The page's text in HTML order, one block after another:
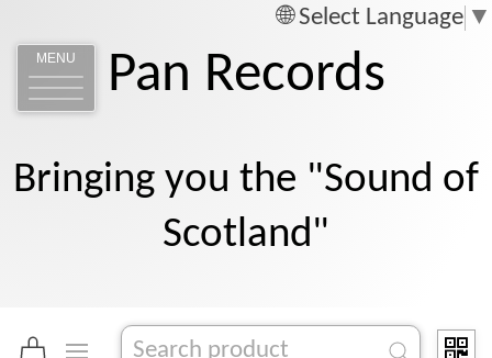
Select Language ▼
MENU Pan Records
Bringing you the "Sound of
Scotland"